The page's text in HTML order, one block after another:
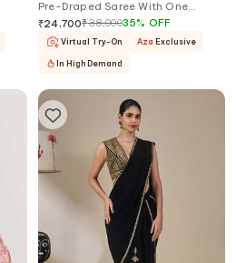
Pre-Draped Saree With One
Shoulder Bustier
₹24,700₹38,00035% OFF
Virtual Try-On Aza Exclusive
In High Demand